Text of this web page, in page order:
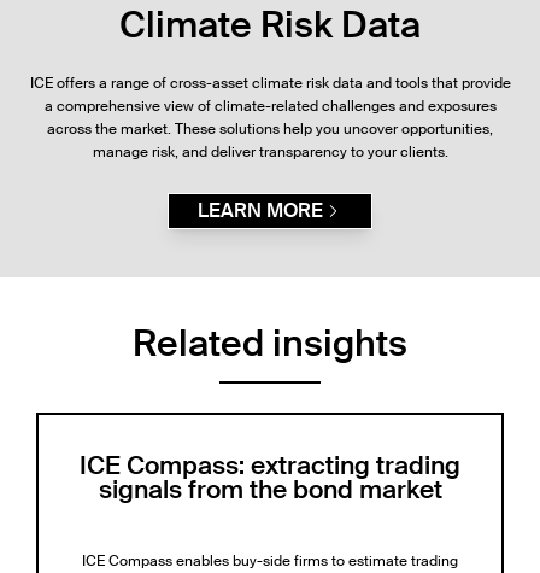
Climate Risk Data
ICE offers a range of cross-asset climate risk data and tools that provide
a comprehensive view of climate-related challenges and exposures
across the market. These solutions help you uncover opportunities,
manage risk, and deliver transparency to your clients.
LEARN MORE
Related insights
ICE Compass: extracting trading
signals from the bond market
ICE Compass enables buy-side firms to estimate trading